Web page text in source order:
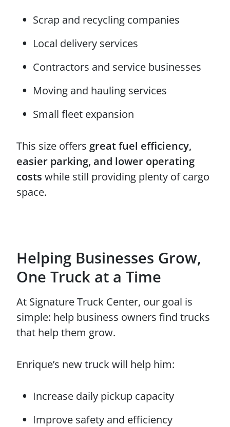
Scrap and recycling companies
Local delivery services
Contractors and service businesses
Moving and hauling services
Small fleet expansion
This size offers great fuel efficiency,
easier parking, and lower operating
costs while still providing plenty of cargo
space.
Helping Businesses Grow,
One Truck at a Time
At Signature Truck Center, our goal is
simple: help business owners find trucks
that help them grow.
Enrique’s new truck will help him:
Increase daily pickup capacity
Improve safety and efficiency